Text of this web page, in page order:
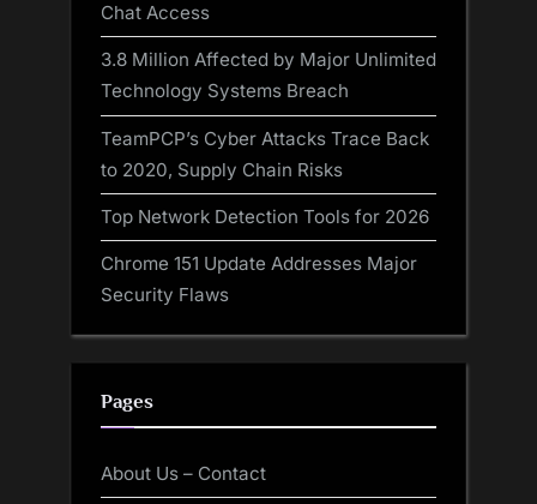
Chat Access
3.8 Million Affected by Major Unlimited
Technology Systems Breach
TeamPCP’s Cyber Attacks Trace Back
to 2020, Supply Chain Risks
Top Network Detection Tools for 2026
Chrome 151 Update Addresses Major
Security Flaws
Pages
About Us – Contact